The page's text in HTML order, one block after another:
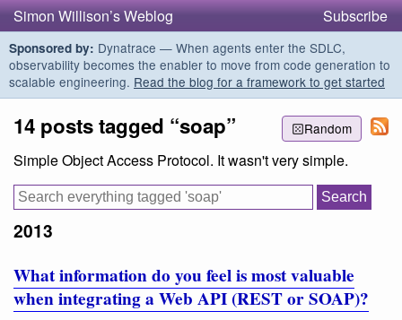
Simon Willison’s Weblog Subscribe
Sponsored by: Dynatrace — When agents enter the SDLC,
observability becomes the enabler to move from code generation to
scalable engineering. Read the blog for a framework to get started
Random
14 posts tagged “soap”
Simple Object Access Protocol. It wasn't very simple.
2013
What information do you feel is most valuable
when integrating a Web API (REST or SOAP)?